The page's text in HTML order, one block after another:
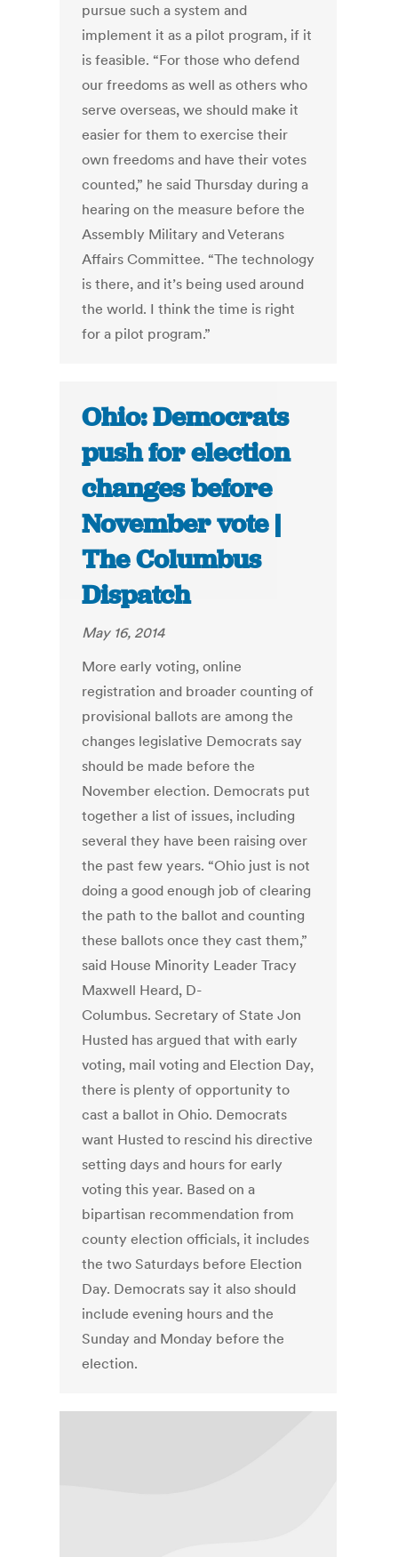
pursue such a system and
implement it as a pilot program, if it
is feasible. “For those who defend
our freedoms as well as others who
serve overseas, we should make it
easier for them to exercise their
own freedoms and have their votes
counted,” he said Thursday during a
hearing on the measure before the
Assembly Military and Veterans
Affairs Committee. “The technology
is there, and it’s being used around
the world. I think the time is right
for a pilot program.”
Ohio: Democrats
push for election
changes before
November vote |
The Columbus
Dispatch
May 16, 2014
More early voting, online
registration and broader counting of
provisional ballots are among the
changes legislative Democrats say
should be made before the
November election. Democrats put
together a list of issues, including
several they have been raising over
the past few years. “Ohio just is not
doing a good enough job of clearing
the path to the ballot and counting
these ballots once they cast them,”
said House Minority Leader Tracy
Maxwell Heard, D-
Columbus. Secretary of State Jon
Husted has argued that with early
voting, mail voting and Election Day,
there is plenty of opportunity to
cast a ballot in Ohio. Democrats
want Husted to rescind his directive
setting days and hours for early
voting this year. Based on a
bipartisan recommendation from
county election officials, it includes
the two Saturdays before Election
Day. Democrats say it also should
include evening hours and the
Sunday and Monday before the
election.